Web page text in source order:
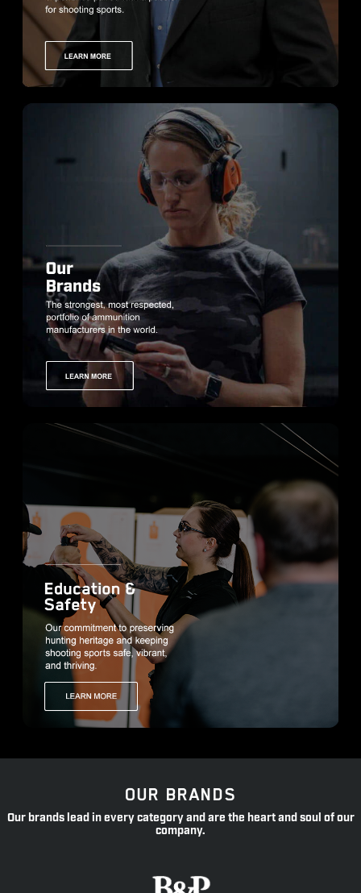
OUR BRANDS
Our brands lead in every category and are the heart and soul of our
company.